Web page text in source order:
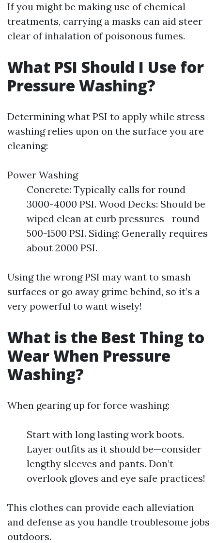
If you might be making use of chemical
treatments, carrying a masks can aid steer
clear of inhalation of poisonous fumes.
What PSI Should I Use for
Pressure Washing?
Determining what PSI to apply while stress
washing relies upon on the surface you are
cleaning:
Power Washing
Concrete: Typically calls for round
3000-4000 PSI. Wood Decks: Should be
wiped clean at curb pressures—round
500-1500 PSI. Siding: Generally requires
about 2000 PSI.
Using the wrong PSI may want to smash
surfaces or go away grime behind, so it’s a
very powerful to want wisely!
What is the Best Thing to
Wear When Pressure
Washing?
When gearing up for force washing:
Start with long lasting work boots.
Layer outfits as it should be—consider
lengthy sleeves and pants. Don’t
overlook gloves and eye safe practices!
This clothes can provide each alleviation
and defense as you handle troublesome jobs
outdoors.